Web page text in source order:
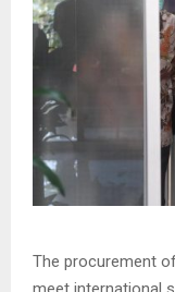
The procurement